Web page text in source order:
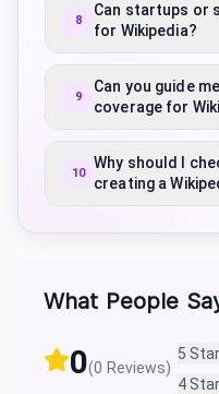
8
Can startups or
for Wikipedia?
9
Can you guide
coverage for
10
Why should I
creating a
What People
0(0 Reviews)
5
4